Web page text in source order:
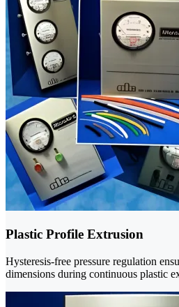
Plastic Profile Extrusion
Hysteresis-free pressure regulation
dimensions during continuous plastic